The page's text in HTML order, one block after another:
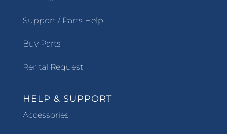
Support / Parts Help
Buy Parts
Rental Request
HELP & SUPPORT
Accessories